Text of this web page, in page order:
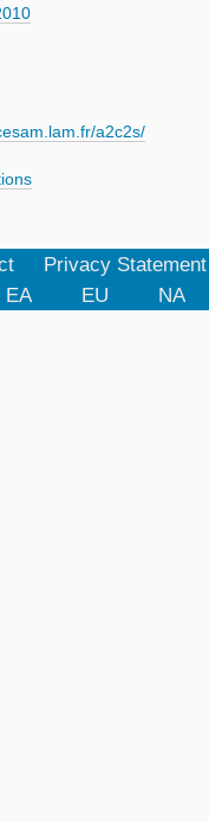
a2c2s/
Privacy Statement
EA EU NA